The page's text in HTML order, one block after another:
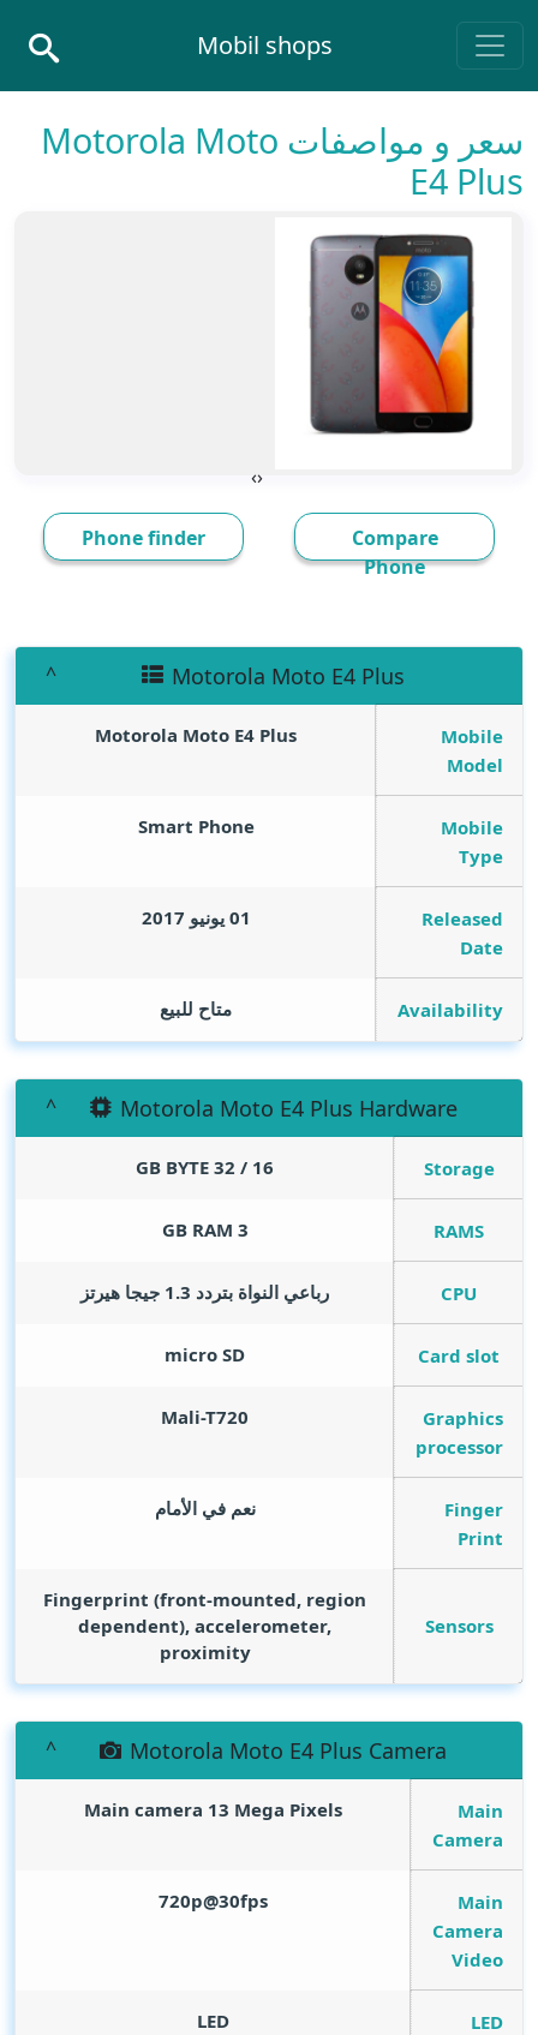
Main Navigation
Mobil shops
سعر و مواصفات Motorola Moto
E4 Plus
‹
›
Compare
Phone
Phone finder
Motorola Moto E4 Plus
Mobile
Model
Motorola Moto E4 Plus
Mobile
Type
Smart Phone
Released
Date
01 يونيو 2017
Availability متاح للبيع
Motorola Moto E4 Plus Hardware
Storage
16 / 32
GB BYTE
RAMS
3
GB RAM
CPU رباعي النواة بتردد 1.3 جيجا هيرتز
Card slot
micro SD
Graphics
processor
Mali-T720
Finger
Print
نعم في الأمام
Sensors
Fingerprint (front-mounted, region
dependent), accelerometer,
proximity
Motorola Moto E4 Plus Camera
Main
Camera
Main camera 13 Mega Pixels
Main
Camera
Video
720p@30fps
LED
LED